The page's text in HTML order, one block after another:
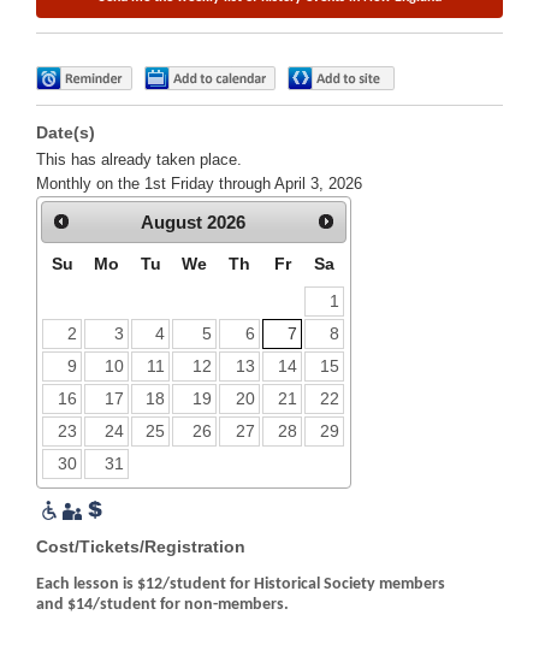
Date(s)
This has already taken place.
Monthly on the 1st Friday through April 3, 2026
August 2026
Su Mo Tu We Th Fr
Sa
1
2
3 4 5 6 7
8
9
10 11 12 13 14
15
16
17 18 19 20 21
22
23
24 25 26 27 28
29
30
31
Cost/Tickets/Registration
Each lesson is $12/student for Historical Society members
and $14/student for non-members.